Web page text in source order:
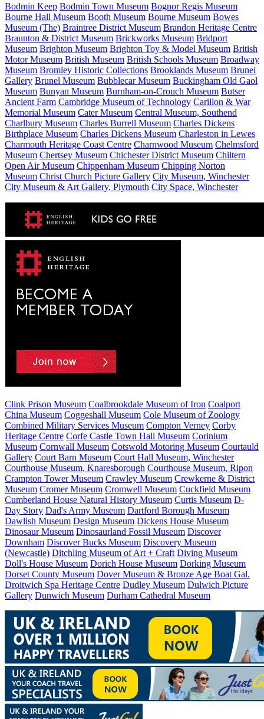
Bodmin Keep Bodmin Town Museum Bognor Regis Museum
Bourne Hall Museum Booth Museum Bourne Museum Bowes
Museum (The) Braintree District Museum Brandon Heritage Centre
Braunton & District Museum Brickworks Museum Bridport
Museum Brighton Museum Brighton Toy & Model Museum British
Motor Museum British Museum British Schools Museum Broadway
Museum Bromley Historic Collections Brooklands Museum Brunei
Gallery Brunel Museum Bubblecar Museum Buckingham Old Gaol
Museum Bunyan Museum Burnham-on-Crouch Museum Butser
Ancient Farm Cambridge Museum of Technology Carillon & War
Memorial Museum Cater Museum Central Museum, Southend
Charlbury Museum Charles Burrell Museum Charles Dickens
Birthplace Museum Charles Dickens Museum Charleston in Lewes
Charmouth Heritage Coast Centre Charnwood Museum Chelmsford
Museum Chertsey Museum Chichester District Museum Chiltern
Open Air Museum Chippenham Museum Chipping Norton
Museum Christ Church Picture Gallery City Museum, Winchester
City Museum & Art Gallery, Plymouth City Space, Winchester
Clink Prison Museum Coalbrookdale Museum of Iron Coalport
China Museum Coggeshall Museum Cole Museum of Zoology
Combined Military Services Museum Compton Verney Corby
Heritage Centre Corfe Castle Town Hall Museum Corinium
Museum Cornwall Museum Cotswold Motoring Museum Courtauld
Gallery Court Barn Museum Court Hall Museum, Winchester
Courthouse Museum, Knaresborough Courthouse Museum, Ripon
Crampton Tower Museum Crawley Museum Crewkerne & District
Museum Cromer Museum Cromwell Museum Cuckfield Museum
Cumberland House Natural History Museum Curtis Museum D-
Day Story Dad's Army Museum Dartford Borough Museum
Dawlish Museum Design Museum Dickens House Museum
Dinosaur Museum Dinosaurland Fossil Museum Discover
Downham Discover Bucks Museum Discovery Museum
(Newcastle) Ditchling Museum of Art + Craft Diving Museum
Doll's House Museum Dorich House Museum Dorking Museum
Dorset County Museum Dover Museum & Bronze Age Boat Gal.
Droitwich Spa Heritage Centre Dudley Museum Dulwich Picture
Gallery Dunwich Museum Durham Cathedral Museum